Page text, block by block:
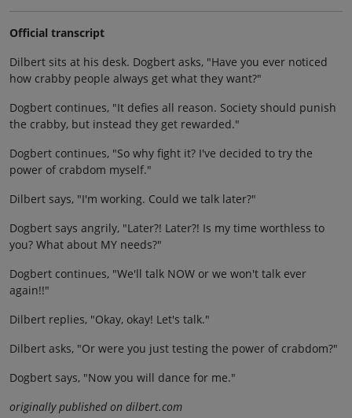
Official transcript
Dilbert sits at his desk. Dogbert asks, "Have you ever noticed
how crabby people always get what they want?"
Dogbert continues, "It defies all reason. Society should punish
the crabby, but instead they get rewarded."
Dogbert continues, "So why fight it? I've decided to try the
power of crabdom myself."
Dilbert says, "I'm working. Could we talk later?"
Dogbert says angrily, "Later?! Later?! Is my time worthless to
you? What about MY needs?"
Dogbert continues, "We'll talk NOW or we won't talk ever
again!!"
Dilbert replies, "Okay, okay! Let's talk."
Dilbert asks, "Or were you just testing the power of crabdom?"
Dogbert says, "Now you will dance for me."
originally published on dilbert.com